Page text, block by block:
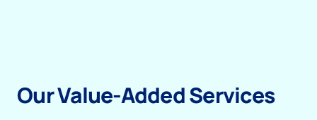
Our Value-Added Services